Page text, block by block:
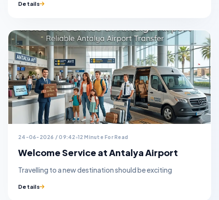
Details
24-06-2026 / 09:42 12 Minute For Read
Welcome Service at Antalya Airport
Travelling to a new destination should be exciting
Details